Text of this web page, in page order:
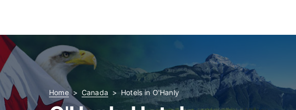
Home Canada Hotels in O'Hanly